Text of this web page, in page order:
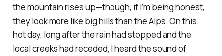
the mountain rises up—though, if I’m being honest,
they look more like big hills than the Alps. On this
hot day, long after the rain had stopped and the
local creeks had receded, I heard the sound of